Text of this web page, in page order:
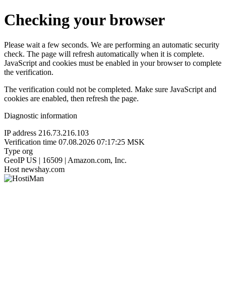
Checking your browser
Please wait a few seconds. We are performing an automatic security
check. The page will refresh automatically when it is complete.
JavaScript and cookies must be enabled in your browser to complete
the verification.
The verification could not be completed. Make sure JavaScript and
cookies are enabled, then refresh the page.
Diagnostic information
IP address 216.73.216.103
Verification time 07.08.2026 07:17:25 MSK
Type org
GeoIP US | 16509 | Amazon.com, Inc.
Host newshay.com